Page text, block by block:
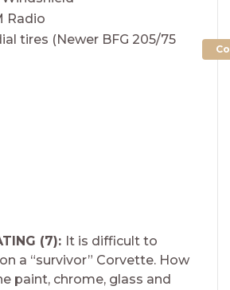
Radio
tires (Newer BFG 205/75
(7): It is difficult to
a “survivor” Corvette. How
paint, chrome, glass and